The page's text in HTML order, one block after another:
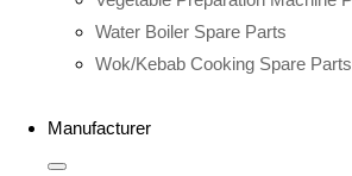
Water Boiler Spare Parts
Wok/Kebab Cooking Spare Parts
Manufacturer